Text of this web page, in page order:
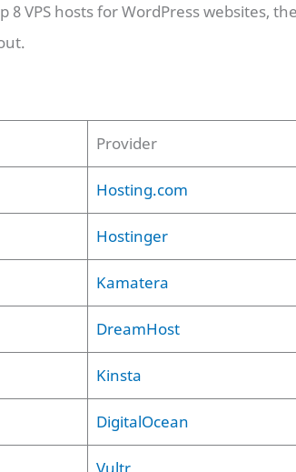
8 VPS hosts for WordPress websites,
Provider
Hosting.com
Hostinger
Kamatera
DreamHost
Kinsta
DigitalOcean